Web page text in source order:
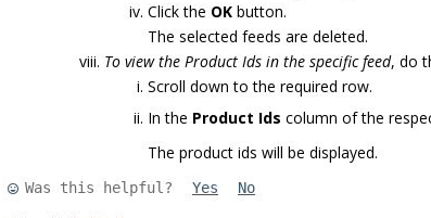
Click the OK button.
The selected feeds are deleted.
To view the Product Ids in the specific feed, do
Scroll down to the required row.
In the Product Ids column of the
The product ids will be displayed.
Was this helpful? Yes No